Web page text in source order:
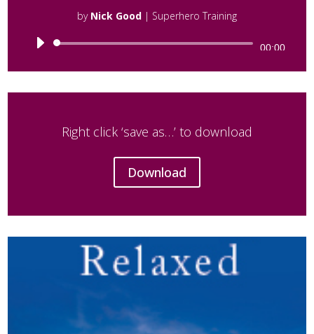
by Nick Good | Superhero Training
Audio
Player
00:00
Right click ‘save as…’ to download
Download